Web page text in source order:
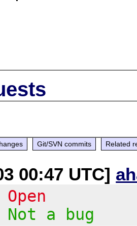
Git/SVN commits Related
00:47 UTC]
a bug